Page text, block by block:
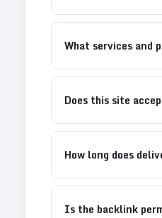
What services and
Does this site
How long does
Is the backlink